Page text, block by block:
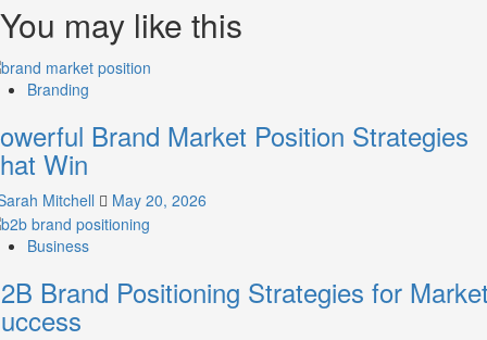
about
What
is
Digital
Brand
Strategy?
A
Guide
Crafting
Your
Online
You may like this
Branding
Brand Market Position Strategies
Win
Mitchell May 20, 2026
Business
Brand Positioning Strategies for